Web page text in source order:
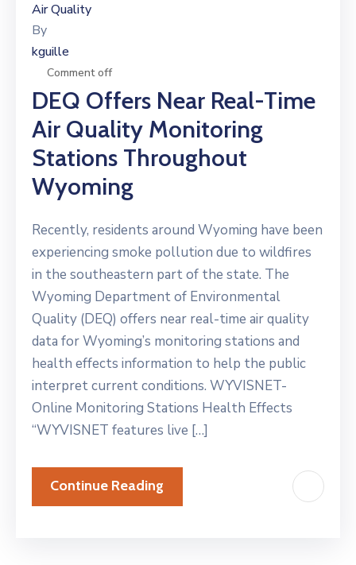
Air Quality
By
kguille
Comment off
DEQ Offers Near Real-Time
Air Quality Monitoring
Stations Throughout
Wyoming
Recently, residents around Wyoming have been
experiencing smoke pollution due to wildfires
in the southeastern part of the state. The
Wyoming Department of Environmental
Quality (DEQ) offers near real-time air quality
data for Wyoming’s monitoring stations and
health effects information to help the public
interpret current conditions. WYVISNET-
Online Monitoring Stations Health Effects
“WYVISNET features live […]
Continue Reading